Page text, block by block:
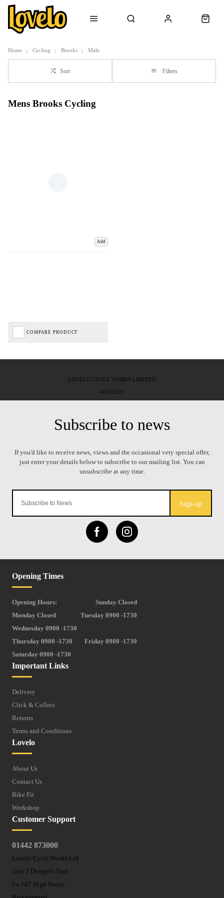
Home Cycling Brooks Male
Sort Filters
Mens Brooks Cycling
Add
COMPARE PRODUCT
Sign-up
Important Links
Delivery
Click & Collect
Returns
Terms and Conditions
Lovelo
About Us
Contact Us
Bike Fit
Workshop
Customer Support
01442 873000
Lovelo Cycle Works Ltd
Unit 7 Dwight's Yard
r/o 167 High Street,
Opening Times
Opening Hours:
Sunday Closed
Monday Closed
Tuesday 0900 -1730
Wednesday 0900 -1730
Thursday 0900 -1730
Friday 0900 -1730
Saturday 0900 -1730
LOVELO CYCLE WORKS LIMITED
08246229